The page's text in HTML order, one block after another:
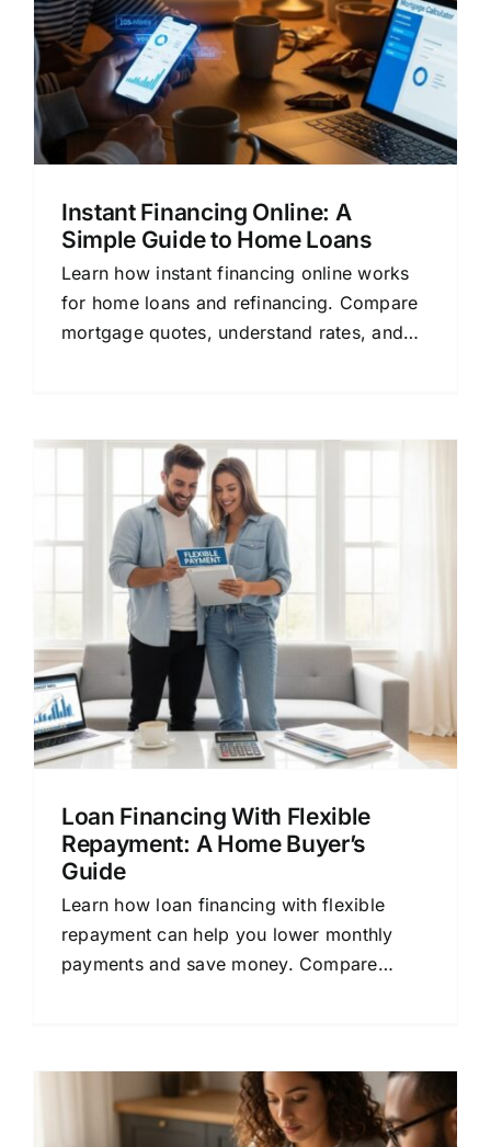
Instant Financing Online: A
Simple Guide to Home Loans
Learn how instant financing online works
for home loans and refinancing. Compare
mortgage quotes, understand rates, and
Loan Financing With Flexible
Repayment: A Home Buyer’s
Guide
Learn how loan financing with flexible
repayment can help you lower monthly
payments and save money. Compare